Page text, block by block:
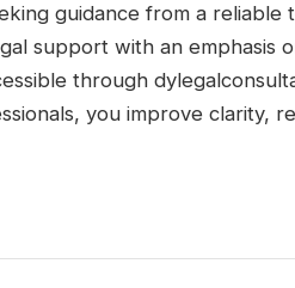
guidance from a reliable
support with an emphasis
through
you improve clarity,